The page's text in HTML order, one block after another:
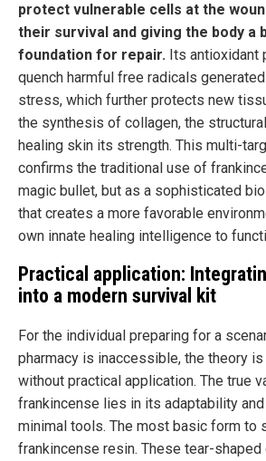
protect vulnerable cells at the
their survival and giving the body a
foundation for repair. Its antioxidant
quench harmful free radicals
stress, which further protects new
the synthesis of collagen, the
healing skin its strength. This multi-
confirms the traditional use of
magic bullet, but as a sophisticated
that creates a more favorable
own innate healing intelligence to
Practical application:
into a modern survival kit
For the individual preparing for a
pharmacy is inaccessible, the theory
without practical application. The true
frankincense lies in its adaptability
minimal tools. The most basic form to
frankincense resin. These tear-shaped